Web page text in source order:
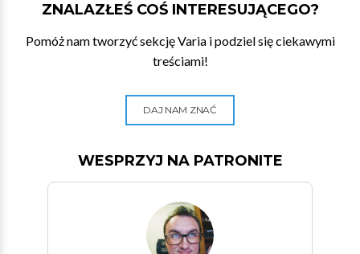
ZNALAZŁEŚ COŚ INTERESUJĄCEGO?
Pomóż nam tworzyć sekcję Varia i podziel się ciekawymi
treściami!
DAJ NAM ZNAĆ
WESPRZYJ NA PATRONITE